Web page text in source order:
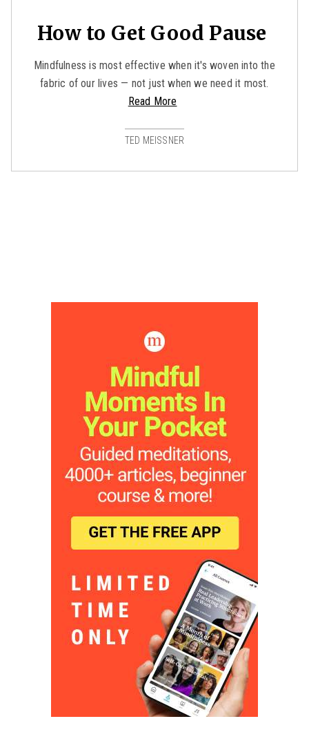
How to Get Good Pause
Mindfulness is most effective when it's woven into the
fabric of our lives — not just when we need it most.
Read More
TED MEISSNER